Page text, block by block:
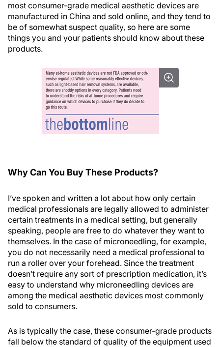
most consumer-grade medical aesthetic devices are
manufactured in China and sold online, and they tend to
be of somewhat suspect quality, so here are some
things you and your patients should know about these
products.
Why Can You Buy These Products?
I’ve spoken and written a lot about how only certain
medical professionals are legally allowed to administer
certain treatments in a medical setting, but generally
speaking, people are free to do whatever they want to
themselves. In the case of microneedling, for example,
you do not necessarily need a medical professional to
run a roller over your forehead. Since the treatment
doesn’t require any sort of prescription medication, it’s
easy to understand why microneedling devices are
among the medical aesthetic devices most commonly
sold to consumers.
As is typically the case, these consumer-grade products
fall below the standard of quality of the equipment used